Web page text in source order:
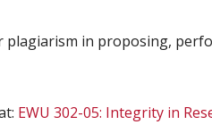
plagiarism in proposing,
EWU 302-05: Integrity in